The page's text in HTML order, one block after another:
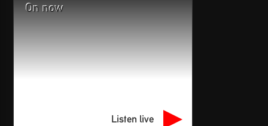
On now
Listen live